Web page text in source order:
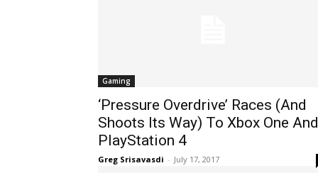
Gaming
‘Pressure Overdrive’ Races (And
Shoots Its Way) To Xbox One And
PlayStation 4
Greg Srisavasdi - July 17, 2017